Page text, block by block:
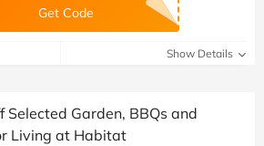
Get Code
Show Details
Selected Garden, BBQs and
Living at Habitat